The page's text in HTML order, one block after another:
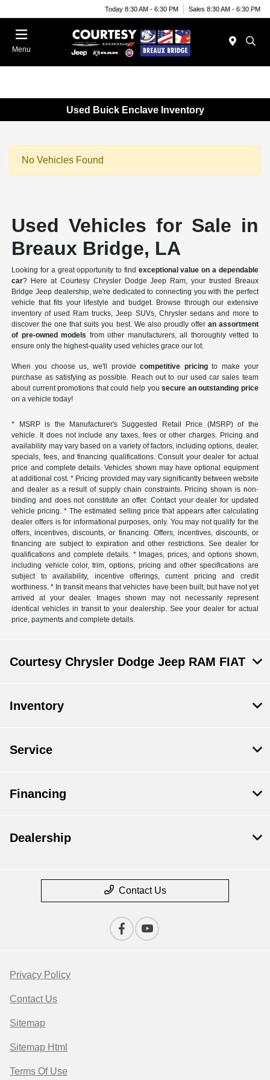
Today 8:30 AM - 6:30 PM Sales 8:30 AM - 6:30 PM
Menu
Used Buick Enclave Inventory
No Vehicles Found
Used Vehicles for Sale in
Breaux Bridge, LA
Looking for a great opportunity to find exceptional value on a dependable
car? Here at Courtesy Chrysler Dodge Jeep Ram, your trusted Breaux
Bridge Jeep dealership, we're dedicated to connecting you with the perfect
vehicle that fits your lifestyle and budget. Browse through our extensive
inventory of used Ram trucks, Jeep SUVs, Chrysler sedans and more to
discover the one that suits you best. We also proudly offer an assortment
of pre-owned models from other manufacturers, all thoroughly vetted to
ensure only the highest-quality used vehicles grace our lot.
When you choose us, we'll providecompetitive pricingto make your
purchase as satisfying as possible. Reach out to our used car sales team
about current promotions that could help yousecure an outstanding price
on a vehicle today!
* MSRP is the Manufacturer's Suggested Retail Price (MSRP) of the
vehicle. It does not include any taxes, fees or other charges. Pricing and
availability may vary based on a variety of factors, including options, dealer,
specials, fees, and financing qualifications. Consult your dealer for actual
price and complete details. Vehicles shown may have optional equipment
at additional cost. * Pricing provided may vary significantly between website
and dealer as a result of supply chain constraints. Pricing shown is non-
binding and does not constitute an offer. Contact your dealer for updated
vehicle pricing. * The estimated selling price that appears after calculating
dealer offers is for informational purposes, only. You may not qualify for the
offers, incentives, discounts, or financing. Offers, incentives, discounts, or
financing are subject to expiration and other restrictions. See dealer for
qualifications and complete details. * Images, prices, and options shown,
including vehicle color, trim, options, pricing and other specifications are
subject to availability, incentive offerings, current pricing and credit
worthiness. * In transit means that vehicles have been built, but have not yet
arrived at your dealer. Images shown may not necessarily represent
identical vehicles in transit to your dealership. See your dealer for actual
price, payments and complete details.
Courtesy Chrysler Dodge Jeep RAM FIAT
Inventory
Service
Financing
Dealership
Contact Us
Privacy Policy
Contact Us
Sitemap
Sitemap Html
Terms Of Use